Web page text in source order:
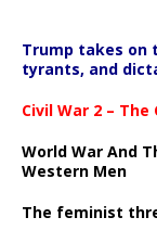
Trump takes on
tyrants, and
Civil War 2 –
World War And
Western Men
The feminist